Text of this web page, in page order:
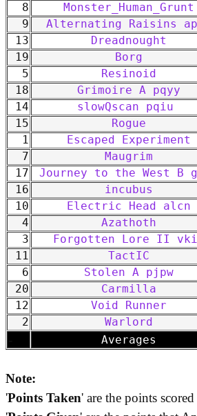
8 Monster_Human_Grunt
9
Alternating Raisins
13
Dreadnought
19
Borg
5
Resinoid
18
Grimoire A pqyy
14
slowQscan pqiu
15
Rogue
1
Escaped Experiment
7
Maugrim
17
Journey to the West B
16
incubus
10
Electric Head alcn
4
Azathoth
3
Forgotten Lore II
11
TactIC
6
Stolen A pjpw
20
Carmilla
12
Void Runner
2
Warlord
Averages
Note:
'Points Taken' are the points